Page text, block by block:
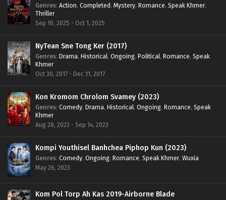
Genres: Action, Completed, Mystery, Romance, Speak Khmer,
Thriller
Sep 10, 2025 - Oct 1, 2025
NyTean Sne Tong Ker (2017)
Genres: Drama, Historical, Ongoing, Political, Romance, Speak
Khmer
Oct 30, 2017 - Dec 11, 2017
Kon Kromom Chrolom Svamey (2023)
Genres: Comedy, Drama, Historical, Ongoing, Romance, Speak
Khmer
Aug 28, 2023 - Sep 14, 2023
Kompi Youthisel Banhchea Piphop Kun (2023)
Genres: Comedy, Ongoing, Romance, Speak Khmer, Wuxia
May 26, 2023
Kom Pol Torp Ah Kas 2019-Airborne Blade